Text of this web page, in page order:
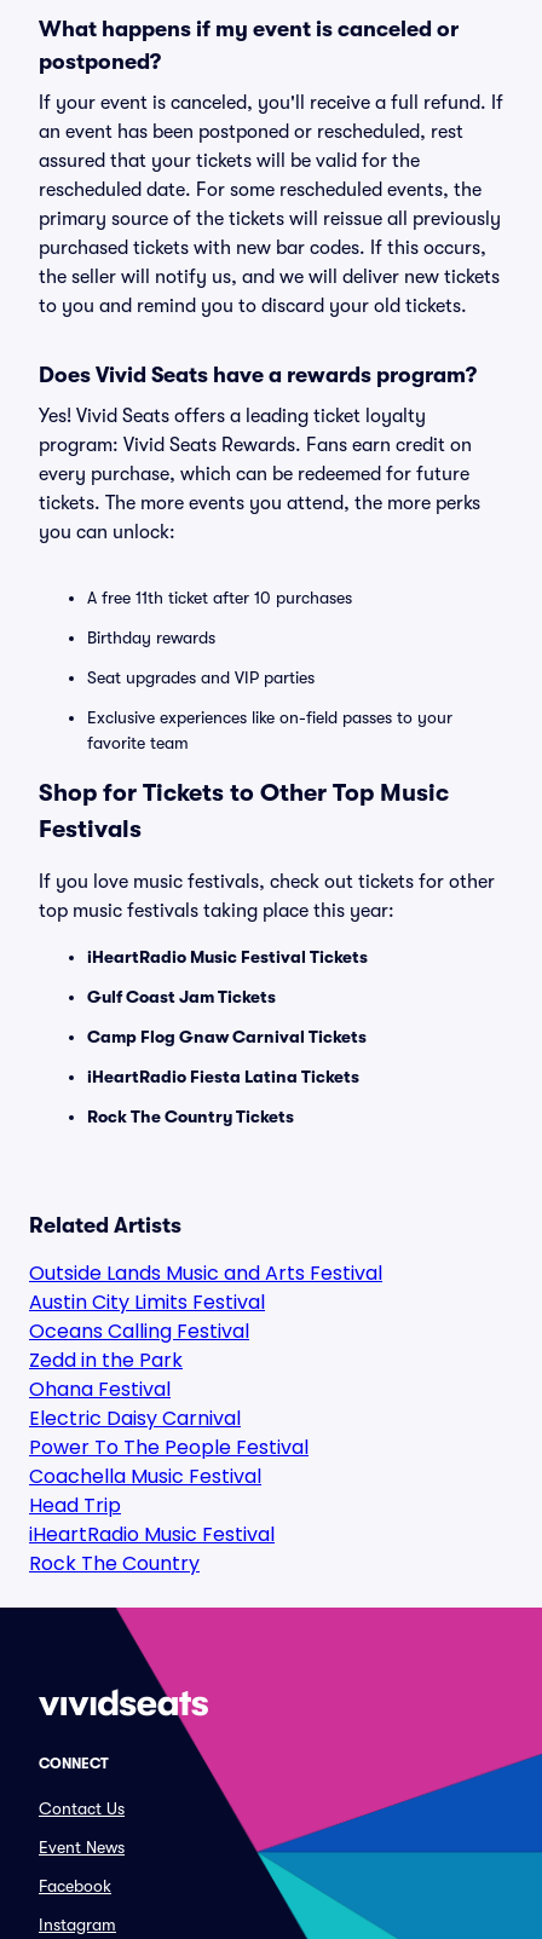
What happens if my event is canceled or
postponed?
If your event is canceled, you'll receive a full refund. If
an event has been postponed or rescheduled, rest
assured that your tickets will be valid for the
rescheduled date. For some rescheduled events, the
primary source of the tickets will reissue all previously
purchased tickets with new bar codes. If this occurs,
the seller will notify us, and we will deliver new tickets
to you and remind you to discard your old tickets.
Does Vivid Seats have a rewards program?
Yes! Vivid Seats offers a leading ticket loyalty
program: Vivid Seats Rewards. Fans earn credit on
every purchase, which can be redeemed for future
tickets. The more events you attend, the more perks
you can unlock:
A free 11th ticket after 10 purchases
Birthday rewards
Seat upgrades and VIP parties
Exclusive experiences like on-field passes to your
favorite team
Shop for Tickets to Other Top Music
Festivals
If you love music festivals, check out tickets for other
top music festivals taking place this year:
iHeartRadio Music Festival Tickets
Gulf Coast Jam Tickets
Camp Flog Gnaw Carnival Tickets
iHeartRadio Fiesta Latina Tickets
Rock The Country Tickets
Related Artists
Outside Lands Music and Arts Festival
Austin City Limits Festival
Oceans Calling Festival
Zedd in the Park
Ohana Festival
Electric Daisy Carnival
Power To The People Festival
Coachella Music Festival
Head Trip
iHeartRadio Music Festival
Rock The Country
CONNECT
Contact Us
Event News
Facebook
Instagram